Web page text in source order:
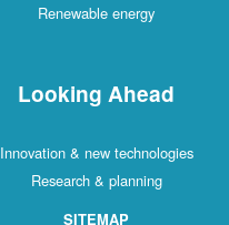
Renewable energy
Looking Ahead
Innovation & new technologies
Research & planning
SITEMAP